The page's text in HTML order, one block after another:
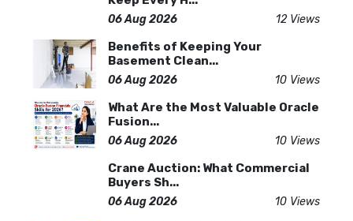
06 Aug 2026 12 Views
Benefits of Keeping Your
Basement Clean...
06 Aug 2026 10 Views
What Are the Most Valuable Oracle
Fusion...
06 Aug 2026 10 Views
Crane Auction: What Commercial
Buyers Sh...
06 Aug 2026 10 Views